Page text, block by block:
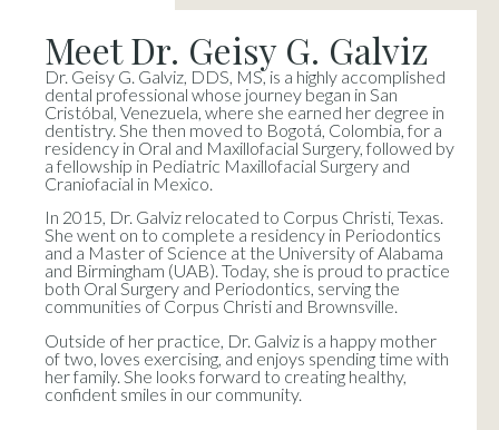
Meet Dr. Geisy G. Galviz
Dr. Geisy G. Galviz, DDS, MS, is a highly accomplished
dental professional whose journey began in San
Cristóbal, Venezuela, where she earned her degree in
dentistry. She then moved to Bogotá, Colombia, for a
residency in Oral and Maxillofacial Surgery, followed by
a fellowship in Pediatric Maxillofacial Surgery and
Craniofacial in Mexico.
In 2015, Dr. Galviz relocated to Corpus Christi, Texas.
She went on to complete a residency in Periodontics
and a Master of Science at the University of Alabama
and Birmingham (UAB). Today, she is proud to practice
both Oral Surgery and Periodontics, serving the
communities of Corpus Christi and Brownsville.
Outside of her practice, Dr. Galviz is a happy mother
of two, loves exercising, and enjoys spending time with
her family. She looks forward to creating healthy,
confident smiles in our community.